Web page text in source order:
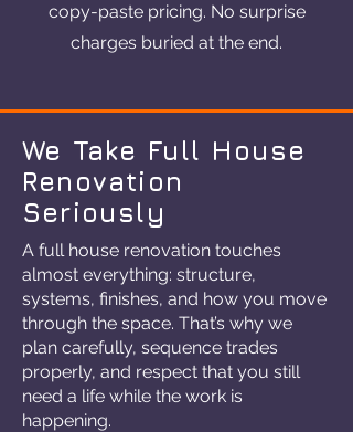
copy-paste pricing. No surprise
charges buried at the end.
We Take Full House
Renovation
Seriously
A full house renovation touches
almost everything: structure,
systems, finishes, and how you move
through the space. That’s why we
plan carefully, sequence trades
properly, and respect that you still
need a life while the work is
happening.